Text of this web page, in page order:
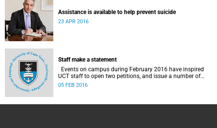
Assistance is available to help prevent suicide
23 APR 2016
Staff make a statement
UCT staff to open two petitions, and issue a number of
statements.
05 FEB 2016